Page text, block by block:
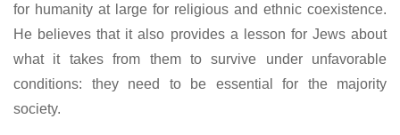
for humanity at large for religious and ethnic coexistence.
He believes that it also provides a lesson for Jews about
what it takes from them to survive under unfavorable
conditions: they need to be essential for the majority
society.